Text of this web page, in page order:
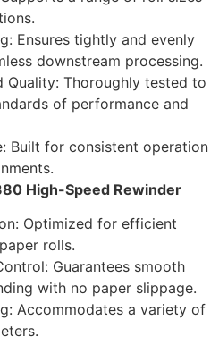
Ensures tightly and evenly
downstream processing.
Quality: Thoroughly tested to
of performance and
Built for consistent operation
High-Speed Rewinder
Optimized for efficient
rolls.
Guarantees smooth
with no paper slippage.
Accommodates a variety of